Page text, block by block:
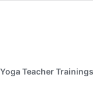
Teacher